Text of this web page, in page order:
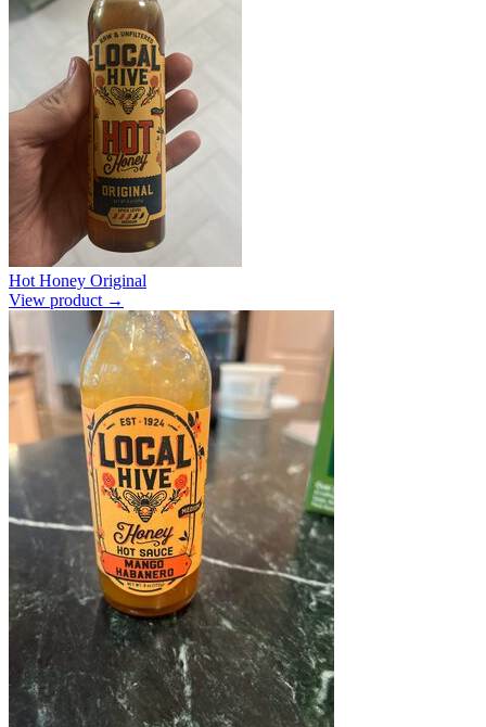
Hot Honey Original
View product →